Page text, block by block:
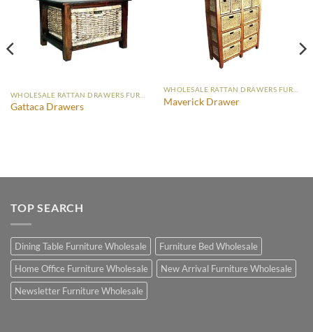
Gattaca Drawers Maverick Drawer
TOP SEARCH
Dining Table Furniture Wholesale
Furniture Bed Wholesale
Home Office Furniture Wholesale
New Arrival Furniture Wholesale
Newsletter Furniture Wholesale